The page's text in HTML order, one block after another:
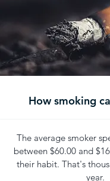
How smoking
The average smoker
between $60.00 and
their habit. That's
year.